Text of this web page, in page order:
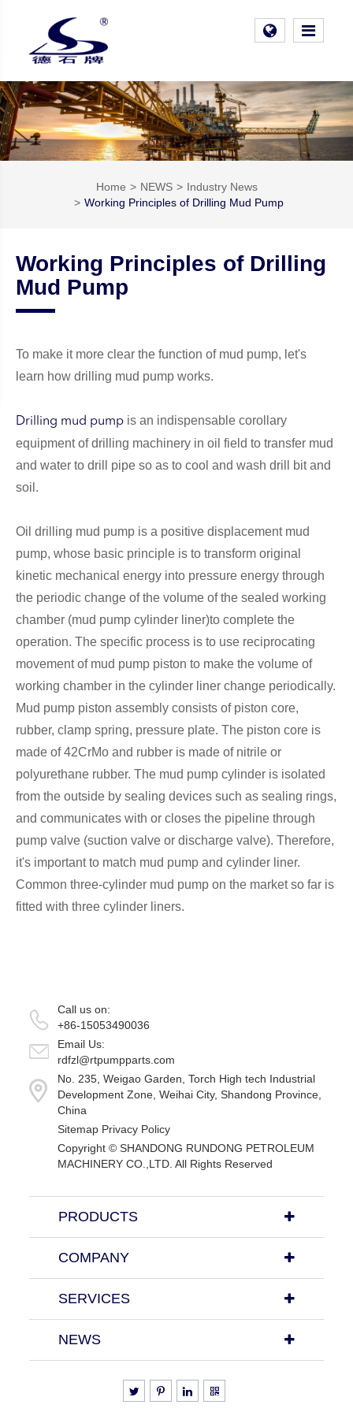
Home NEWS
Industry News
Working Principles of Drilling Mud Pump
Working Principles of Drilling
Mud Pump
To make it more clear the function of mud pump, let's
learn how drilling mud pump works.
Drilling mud pump is an indispensable corollary
equipment of drilling machinery in oil field to transfer mud
and water to drill pipe so as to cool and wash drill bit and
soil.
Oil drilling mud pump is a positive displacement mud
pump, whose basic principle is to transform original
kinetic mechanical energy into pressure energy through
the periodic change of the volume of the sealed working
chamber (mud pump cylinder liner)to complete the
operation. The specific process is to use reciprocating
movement of mud pump piston to make the volume of
working chamber in the cylinder liner change periodically.
Mud pump piston assembly consists of piston core,
rubber, clamp spring, pressure plate. The piston core is
made of 42CrMo and rubber is made of nitrile or
polyurethane rubber. The mud pump cylinder is isolated
from the outside by sealing devices such as sealing rings,
and communicates with or closes the pipeline through
pump valve (suction valve or discharge valve). Therefore,
it's important to match mud pump and cylinder liner.
Common three-cylinder mud pump on the market so far is
fitted with three cylinder liners.
Call us on:
+86-15053490036
Email Us:
rdfzl@rtpumpparts.com
No. 235, Weigao Garden, Torch High tech Industrial
Development Zone, Weihai City, Shandong Province,
China
Sitemap Privacy Policy
Copyright © SHANDONG RUNDONG PETROLEUM
MACHINERY CO.,LTD. All Rights Reserved
PRODUCTS
COMPANY
SERVICES
NEWS